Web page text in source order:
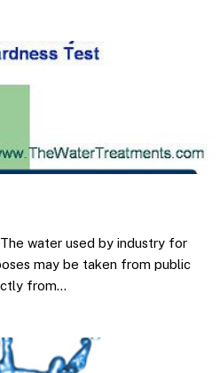
water used by industry for
may be taken from public
from…